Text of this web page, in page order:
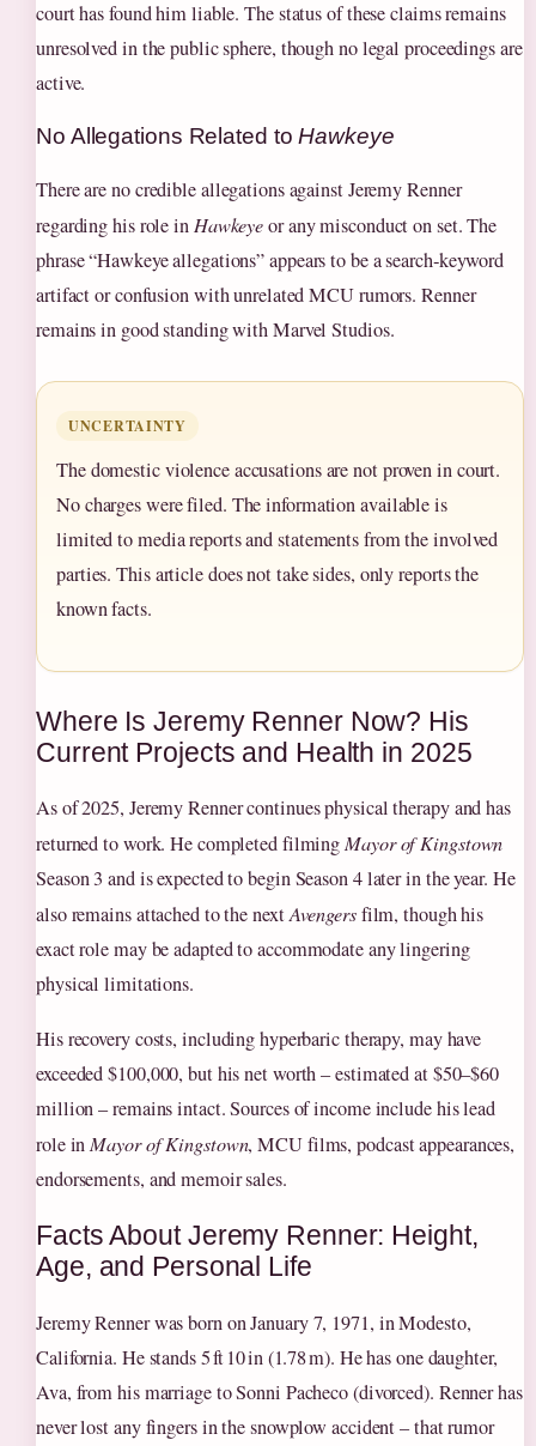
court has found him liable. The status of these claims remains
unresolved in the public sphere, though no legal proceedings are
active.
No Allegations Related toHawkeye
There are no credible allegations against Jeremy Renner
regarding his role in Hawkeyeor any misconduct on set. The
phrase “Hawkeye allegations” appears to be a search‑keyword
artifact or confusion with unrelated MCU rumors. Renner
remains in good standing with Marvel Studios.
UNCERTAINTY
The domestic violence accusations are not proven in court.
No charges were filed. The information available is
limited to media reports and statements from the involved
parties. This article does not take sides, only reports the
known facts.
Where Is Jeremy Renner Now? His
Current Projects and Health in 2025
As of 2025, Jeremy Renner continues physical therapy and has
returned to work. He completed filmingMayor of Kingstown
Season 3 and is expected to begin Season 4 later in the year. He
also remains attached to the nextAvengersfilm, though his
exact role may be adapted to accommodate any lingering
physical limitations.
His recovery costs, including hyperbaric therapy, may have
exceeded $100,000, but his net worth – estimated at $50–$60
million – remains intact. Sources of income include his lead
role inMayor of Kingstown, MCU films, podcast appearances,
endorsements, and memoir sales.
Facts About Jeremy Renner: Height,
Age, and Personal Life
Jeremy Renner was born on January 7, 1971, in Modesto,
California. He stands 5 ft 10 in (1.78 m). He has one daughter,
Ava, from his marriage to Sonni Pacheco (divorced). Renner has
never lost any fingers in the snowplow accident – that rumor